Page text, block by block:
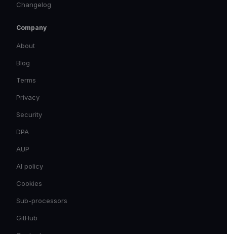
Changelog
Company
About
Blog
Terms
Privacy
Security
DPA
AUP
AI policy
Cookies
Sub-processors
GitHub